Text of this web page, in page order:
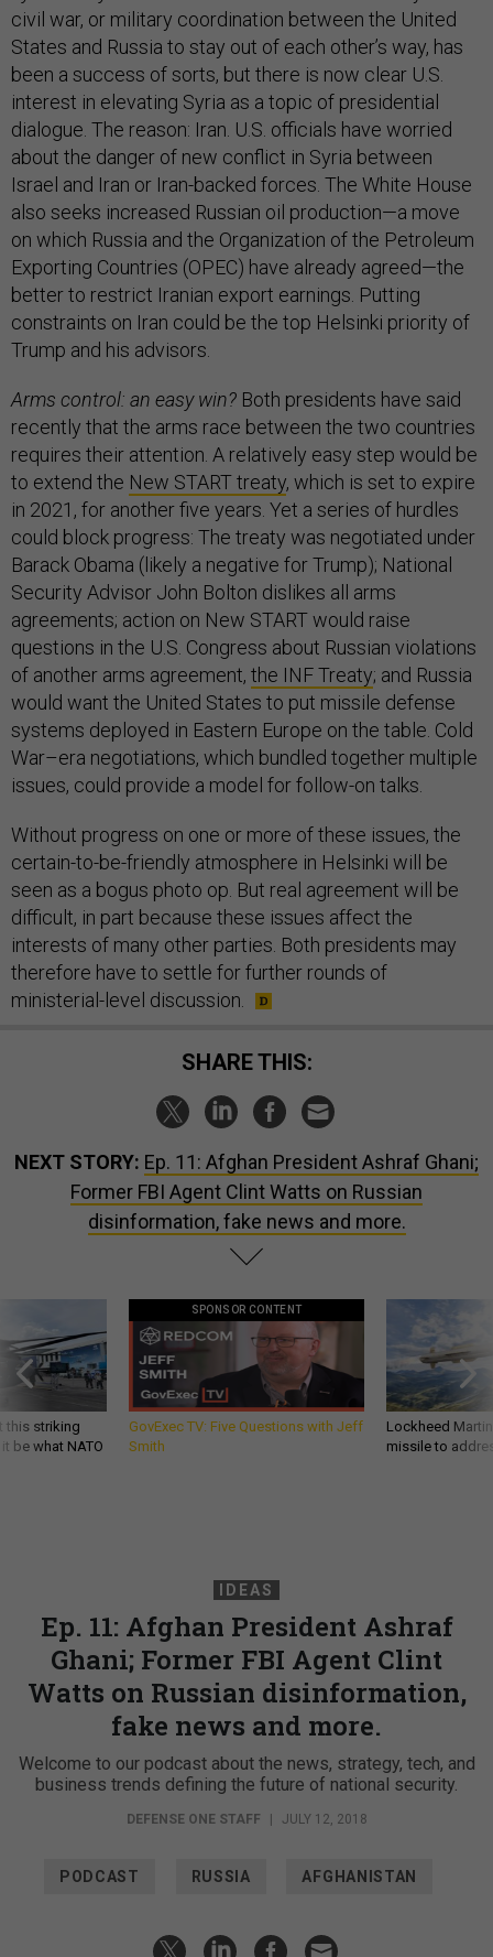
civil war, or military coordination between the United
States and Russia to stay out of each other’s way, has
been a success of sorts, but there is now clear U.S.
interest in elevating Syria as a topic of presidential
dialogue. The reason: Iran. U.S. officials have worried
about the danger of new conflict in Syria between
Israel and Iran or Iran-backed forces. The White House
also seeks increased Russian oil production—a move
on which Russia and the Organization of the Petroleum
Exporting Countries (OPEC) have already agreed—the
better to restrict Iranian export earnings. Putting
constraints on Iran could be the top Helsinki priority of
Trump and his advisors.
Arms control: an easy win? Both presidents have said
recently that the arms race between the two countries
requires their attention. A relatively easy step would be
to extend the New START treaty, which is set to expire
in 2021, for another five years. Yet a series of hurdles
could block progress: The treaty was negotiated under
Barack Obama (likely a negative for Trump); National
Security Advisor John Bolton dislikes all arms
agreements; action on New START would raise
questions in the U.S. Congress about Russian violations
of another arms agreement, the INF Treaty; and Russia
would want the United States to put missile defense
systems deployed in Eastern Europe on the table. Cold
War–era negotiations, which bundled together multiple
issues, could provide a model for follow-on talks.
Without progress on one or more of these issues, the
certain-to-be-friendly atmosphere in Helsinki will be
seen as a bogus photo op. But real agreement will be
difficult, in part because these issues affect the
interests of many other parties. Both presidents may
therefore have to settle for further rounds of
ministerial-level discussion.
SHARE THIS:
NEXT STORY: Ep. 11: Afghan President Ashraf Ghani;
Former FBI Agent Clint Watts on Russian
disinformation, fake news and more.
this striking
be what NATO
SPONSOR CONTENT
GovExec TV: Five Questions with Jeff
Smith
Lockheed
missile to
IDEAS
Ep. 11: Afghan President Ashraf
Ghani; Former FBI Agent Clint
Watts on Russian disinformation,
fake news and more.
Welcome to our podcast about the news, strategy, tech, and
business trends defining the future of national security.
DEFENSE ONE STAFF JULY 12, 2018
PODCAST RUSSIA AFGHANISTAN